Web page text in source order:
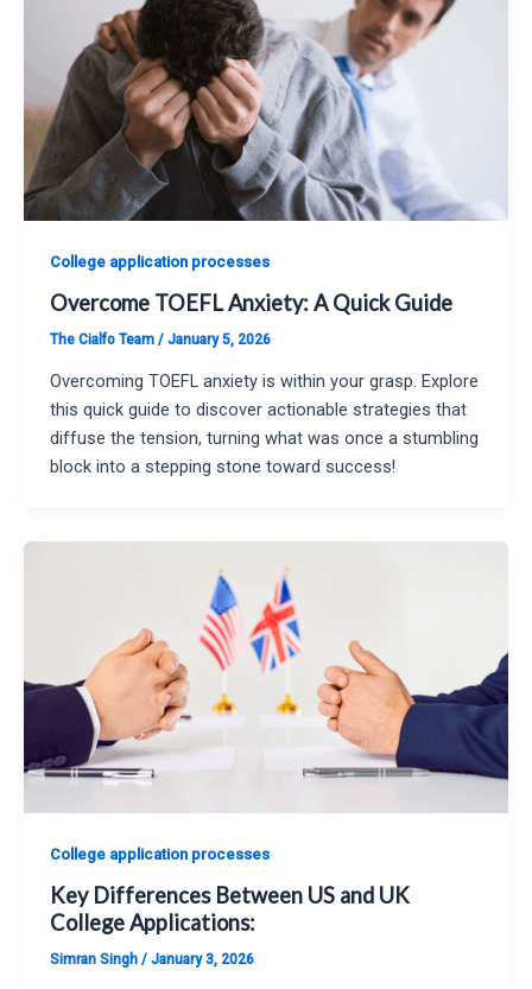
College application processes
Overcome TOEFL Anxiety: A Quick Guide
The Cialfo Team / January 5, 2026
Overcoming TOEFL anxiety is within your grasp. Explore
this quick guide to discover actionable strategies that
diffuse the tension, turning what was once a stumbling
block into a stepping stone toward success!
College application processes
Key Differences Between US and UK
College Applications:
Simran Singh / January 3, 2026